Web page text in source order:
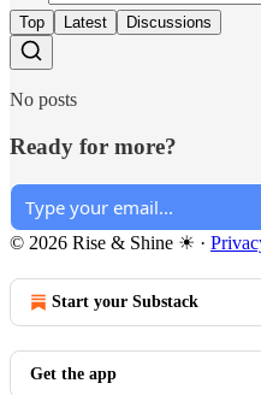
Top Latest Discussions
No posts
Ready for more?
© 2026 Rise & Shine ☀ ·
Start your Substack
Get the app